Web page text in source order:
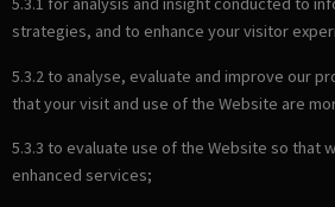
strategies, and to enhance your visitor
5.3.2 to analyse, evaluate and improve our
that your visit and use of the Website are
5.3.3 to evaluate use of the Website so that
enhanced services;